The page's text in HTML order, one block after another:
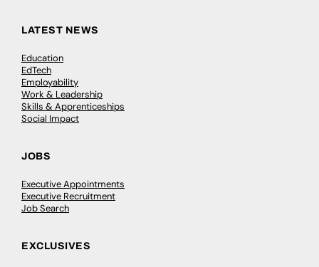
LATEST NEWS
Education
EdTech
Employability
Work & Leadership
Skills & Apprenticeships
Social Impact
JOBS
Executive Appointments
Executive Recruitment
Job Search
EXCLUSIVES